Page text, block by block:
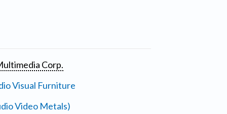
Corp.
Visual Furniture
Video Metals)